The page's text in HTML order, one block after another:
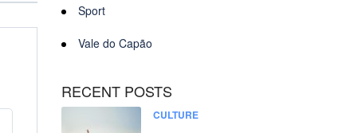
Sport
Vale do Capão
RECENT POSTS
CULTURE